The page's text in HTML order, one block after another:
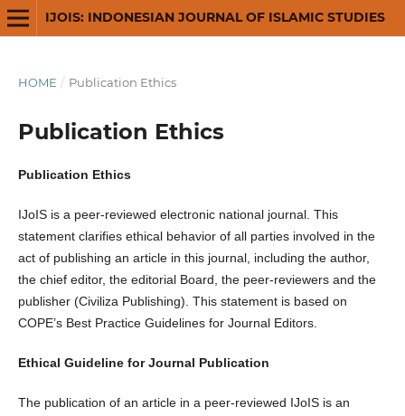
IJOIS: INDONESIAN JOURNAL OF ISLAMIC STUDIES
HOME / Publication Ethics
Publication Ethics
Publication Ethics
IJoIS is a peer-reviewed electronic national journal. This
statement clarifies ethical behavior of all parties involved in the
act of publishing an article in this journal, including the author,
the chief editor, the editorial Board, the peer-reviewers­­­­­ and the
publisher (Civiliza Publishing). This statement is based on
COPE’s Best Practice Guidelines for Journal Editors.
Ethical Guideline for Journal Publication
The publication of an article in a peer-reviewed IJoIS is an